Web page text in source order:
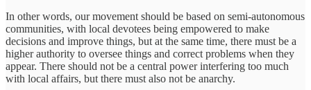
In other words, our movement should be based on semi-autonomous
communities, with local devotees being empowered to make
decisions and improve things, but at the same time, there must be a
higher authority to oversee things and correct problems when they
appear. There should not be a central power interfering too much
with local affairs, but there must also not be anarchy.